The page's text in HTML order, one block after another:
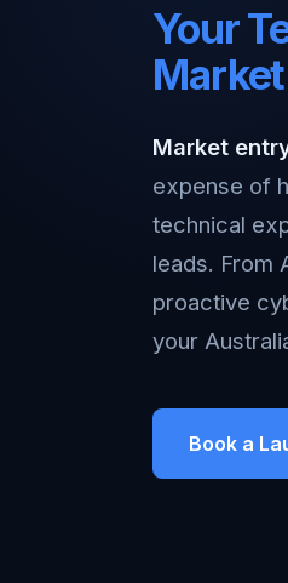
Your
Market
expense of
technical
leads. From
proactive
your
Book a